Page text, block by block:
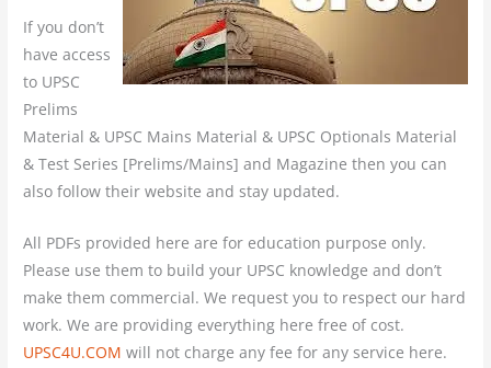
If you don’t
have access
to UPSC
Prelims
Material & UPSC Mains Material & UPSC Optionals Material
& Test Series [Prelims/Mains] and Magazine then you can
also follow their website and stay updated.
All PDFs provided here are for education purpose only.
Please use them to build your UPSC knowledge and don’t
make them commercial. We request you to respect our hard
work. We are providing everything here free of cost.
UPSC4U.COM will not charge any fee for any service here.